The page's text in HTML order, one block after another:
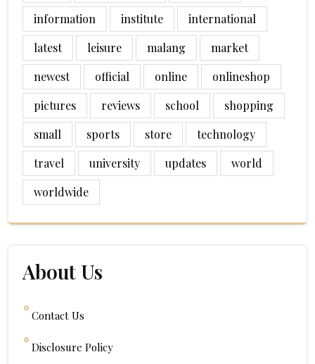
information
institute
international
latest
leisure malang
market
newest
official online
onlineshop
pictures
reviews school
shopping
small
sports store
technology
travel
university updates
world
worldwide
About Us
Contact Us
Disclosure Policy